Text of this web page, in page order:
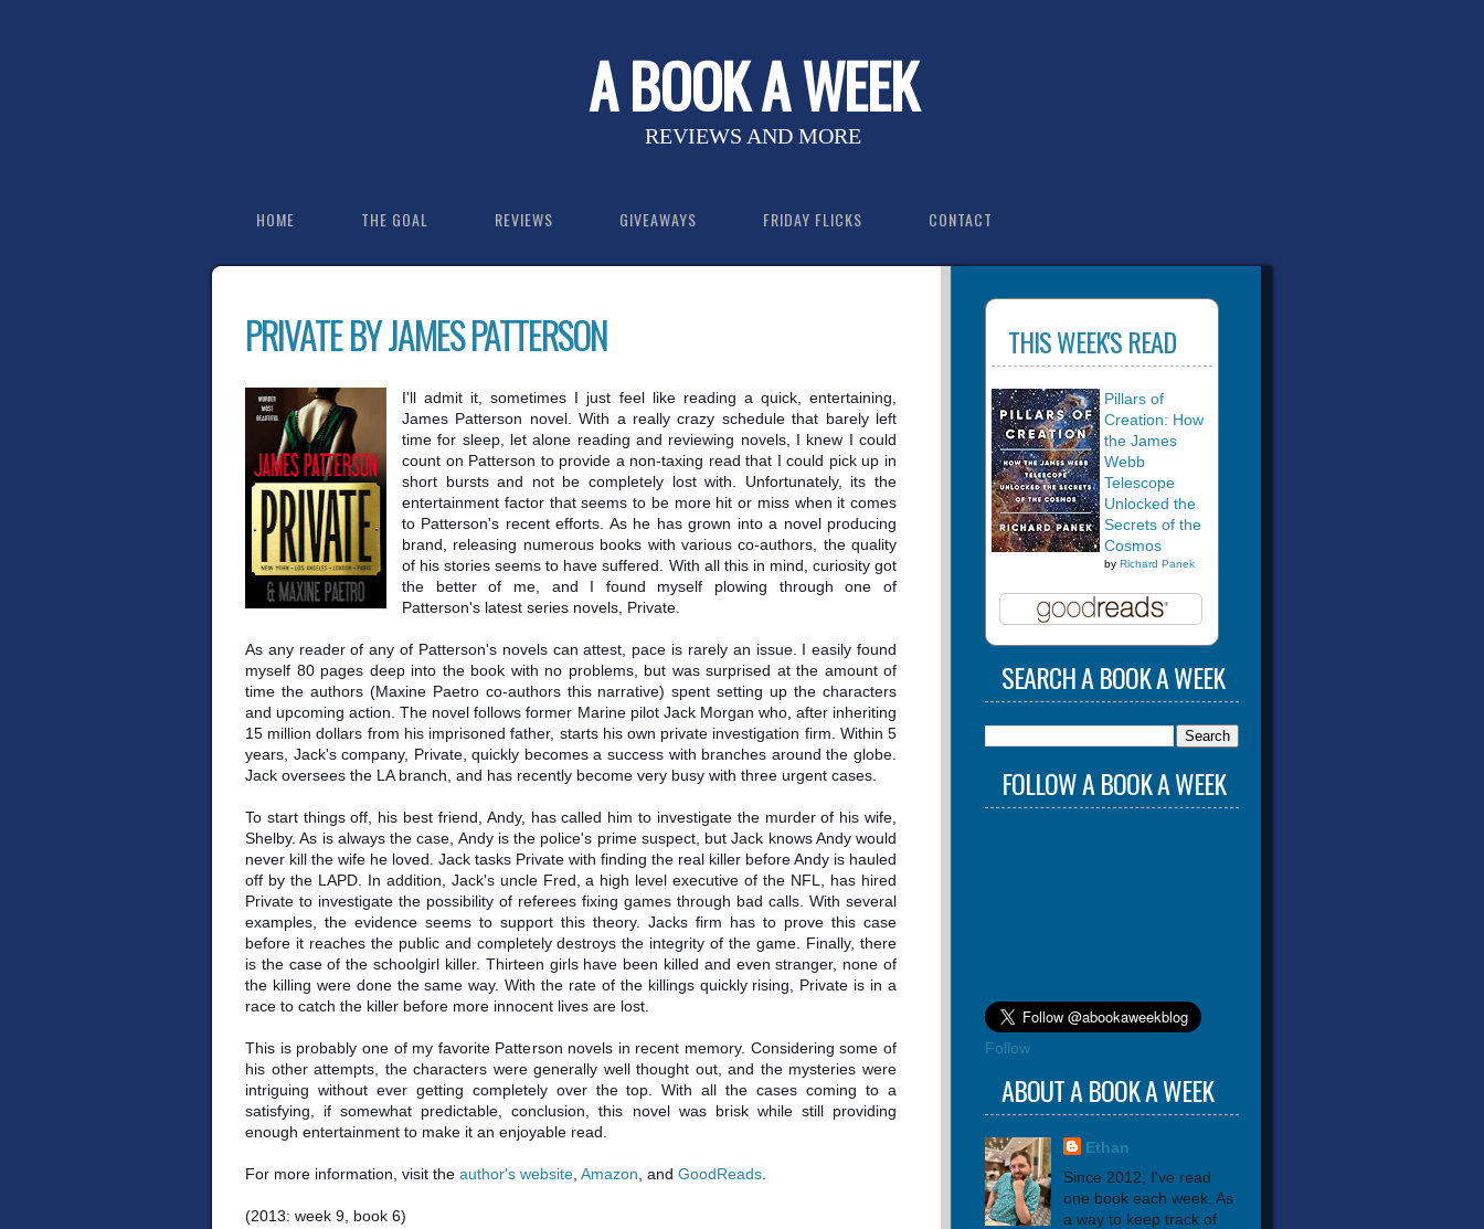
A BOOK A WEEK
REVIEWS AND MORE
HOME THE GOAL REVIEWS GIVEAWAYS FRIDAY FLICKS CONTACT
PRIVATE BY JAMES PATTERSON
I'll admit it, sometimes I just feel like reading a quick, entertaining,
James Patterson novel. With a really crazy schedule that barely left
time for sleep, let alone reading and reviewing novels, I knew I could
count on Patterson to provide a non-taxing read that I could pick up in
short bursts and not be completely lost with. Unfortunately, its the
entertainment factor that seems to be more hit or miss when it comes
to Patterson's recent efforts. As he has grown into a novel producing
brand, releasing numerous books with various co-authors, the quality
of his stories seems to have suffered. With all this in mind, curiosity got
the better of me, and I found myself plowing through one of
Patterson's latest series novels, Private.
As any reader of any of Patterson's novels can attest, pace is rarely an issue. I easily found
myself 80 pages deep into the book with no problems, but was surprised at the amount of
time the authors (Maxine Paetro co-authors this narrative) spent setting up the characters
and upcoming action. The novel follows former Marine pilot Jack Morgan who, after inheriting
15 million dollars from his imprisoned father, starts his own private investigation firm. Within 5
years, Jack's company, Private, quickly becomes a success with branches around the globe.
Jack oversees the LA branch, and has recently become very busy with three urgent cases.
To start things off, his best friend, Andy, has called him to investigate the murder of his wife,
Shelby. As is always the case, Andy is the police's prime suspect, but Jack knows Andy would
never kill the wife he loved. Jack tasks Private with finding the real killer before Andy is hauled
off by the LAPD. In addition, Jack's uncle Fred, a high level executive of the NFL, has hired
Private to investigate the possibility of referees fixing games through bad calls. With several
examples, the evidence seems to support this theory. Jacks firm has to prove this case
before it reaches the public and completely destroys the integrity of the game. Finally, there
is the case of the schoolgirl killer. Thirteen girls have been killed and even stranger, none of
the killing were done the same way. With the rate of the killings quickly rising, Private is in a
race to catch the killer before more innocent lives are lost.
This is probably one of my favorite Patterson novels in recent memory. Considering some of
his other attempts, the characters were generally well thought out, and the mysteries were
intriguing without ever getting completely over the top. With all the cases coming to a
satisfying, if somewhat predictable, conclusion, this novel was brisk while still providing
enough entertainment to make it an enjoyable read.
For more information, visit the author's website Amazon , and GoodReads
(2013: week 9, book 6)
THIS WEEK'S READ
Pillars of
Creation: How
the James
Webb
Telescope
Unlocked the
Secrets of the
Cosmos
by Richard Panek
SEARCH A BOOK A WEEK
FOLLOW A BOOK A WEEK
Follow
ABOUT A BOOK A WEEK
Ethan
Since 2012, I've read
one book each week. As
a way to keep track of